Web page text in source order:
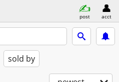
post acct
sold by